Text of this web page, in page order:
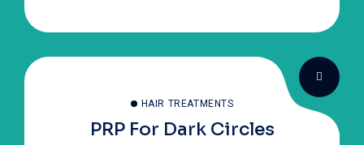
HAIR TREATMENTS
PRP For Dark Circles